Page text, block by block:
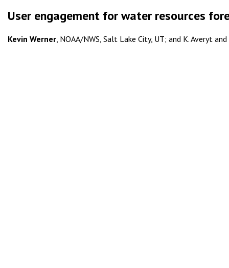
User engagement for water resources
Kevin Werner , NOAA/NWS, Salt Lake City, UT; and K. Averyt